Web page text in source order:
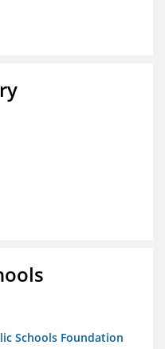
Schools Foundation